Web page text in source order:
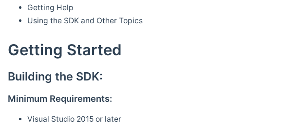
Getting Help
Using the SDK and Other Topics
Getting Started
Building the SDK:
Minimum Requirements:
Visual Studio 2015 or later